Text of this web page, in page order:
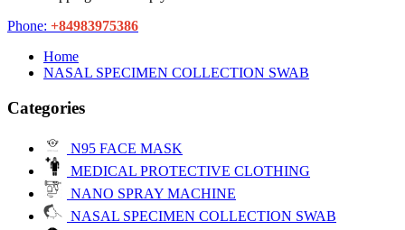
Phone: +84983975386
Home
NASAL SPECIMEN COLLECTION SWAB
Categories
N95 FACE MASK
MEDICAL PROTECTIVE CLOTHING
NANO SPRAY MACHINE
NASAL SPECIMEN COLLECTION SWAB